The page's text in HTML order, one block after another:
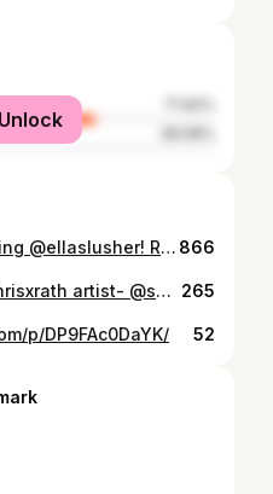
🚨RECRUITED 🚨 Introducing @ellaslusher! Raised in Naperville, IL and trained under @elevatedanceexperience. She is our newest addition to the 2026-2027 UNLV Rebel Girls & Company! #collegedance #unlv 866
“My Type “ choreo- @_chrisxrath artist- @saweetie (don’t own rights to music) dancers- @gabi_stylez @kamren_101 miss you chris!💛💛💛 265
p/DP9FAc0DaYK/ 52